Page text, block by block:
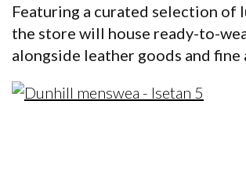
Featuring a curated selection of
the store will house ready-to-
alongside leather goods and fine